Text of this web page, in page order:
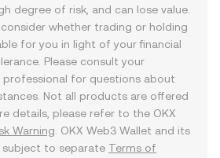
degree of risk, and can lose value.
whether trading or holding
for you in light of your financial
Please consult your
for questions about
Not all products are offered
details, please refer to the OKX
Warning . OKX Web3 Wallet and its
subject to separate Terms of